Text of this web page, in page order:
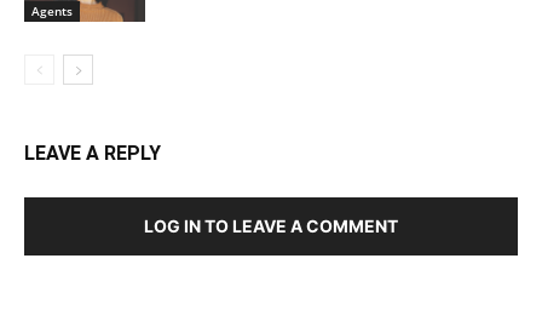
Agents
LEAVE A REPLY
LOG IN TO LEAVE A COMMENT